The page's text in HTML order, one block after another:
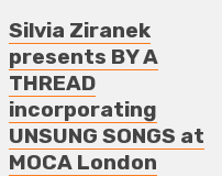
Silvia Ziranek
presents BY A
THREAD
incorporating
UNSUNG SONGS at
MOCA London